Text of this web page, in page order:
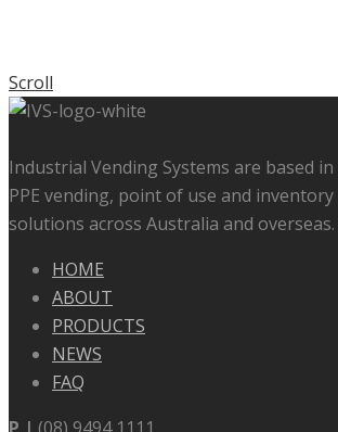
Scroll
Industrial Vending Systems are based
PPE vending, point of use and
solutions across Australia and overseas.
HOME
ABOUT
PRODUCTS
NEWS
FAQ